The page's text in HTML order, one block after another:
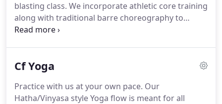
blasting class. We incorporate athletic core training
along with traditional barre choreography to
create a long, lean, sculpted look.
Cf Yoga
Practice with us at your own pace. Our
Hatha/Vinyasa style Yoga flow is meant for all